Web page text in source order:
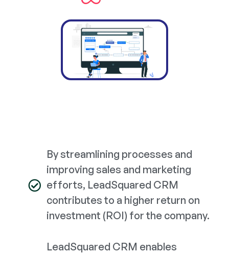
By streamlining processes and
improving sales and marketing
efforts, LeadSquared CRM
contributes to a higher return on
investment (ROI) for the company.
LeadSquared CRM enables